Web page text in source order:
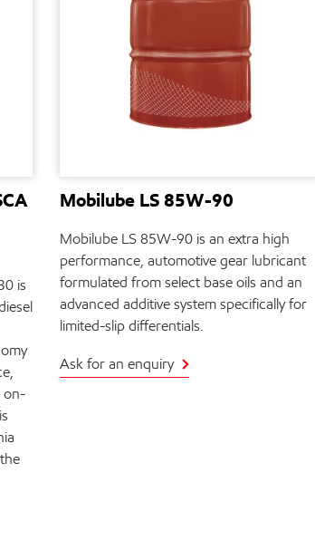
is
on-
Mobilube LS 85W-90
Mobilube LS 85W-90 is an extra high
performance, automotive gear lubricant
formulated from select base oils and an
advanced additive system specifically for
limited-slip differentials.
Ask for an enquiry